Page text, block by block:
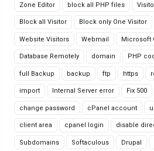
Zone Editor block all PHP files
Block all Visitor Block only One Visitor
Website Visitors Webmail Microsoft
Database Remotely domain PHP
full Backup backup ftp https
import Internal Server error Fix 500
change password cPanel account
client area cpanel login disable
Subdomains Softaculous Drupal